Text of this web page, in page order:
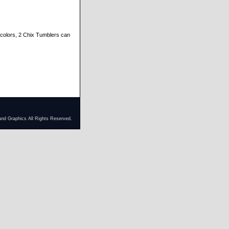
2 Chix Tumblers can
Graphics All Rights Reserved.